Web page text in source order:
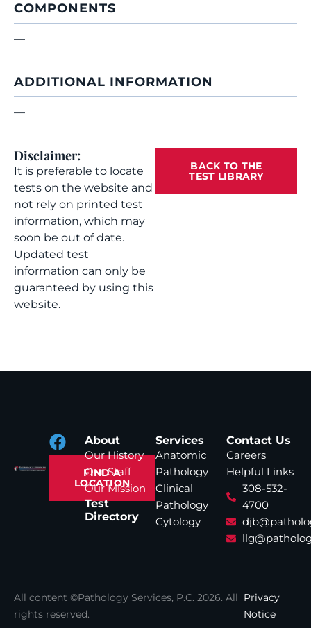
COMPONENTS
—
ADDITIONAL INFORMATION
—
Disclaimer:
It is preferable to locate
tests on the website and
not rely on printed test
information, which may
soon be out of date.
Updated test
information can only be
guaranteed by using this
website.
BACK TO THE
TEST LIBRARY
FIND A
LOCATION
About
Our History
Our Staff
Our Mission
Test
Directory
Services
Anatomic
Pathology
Clinical
Pathology
Cytology
Contact Us
Careers
Helpful Links
308-532-
4700
All content ©Pathology Services, P.C. 2026. All
rights reserved.
Privacy
Notice